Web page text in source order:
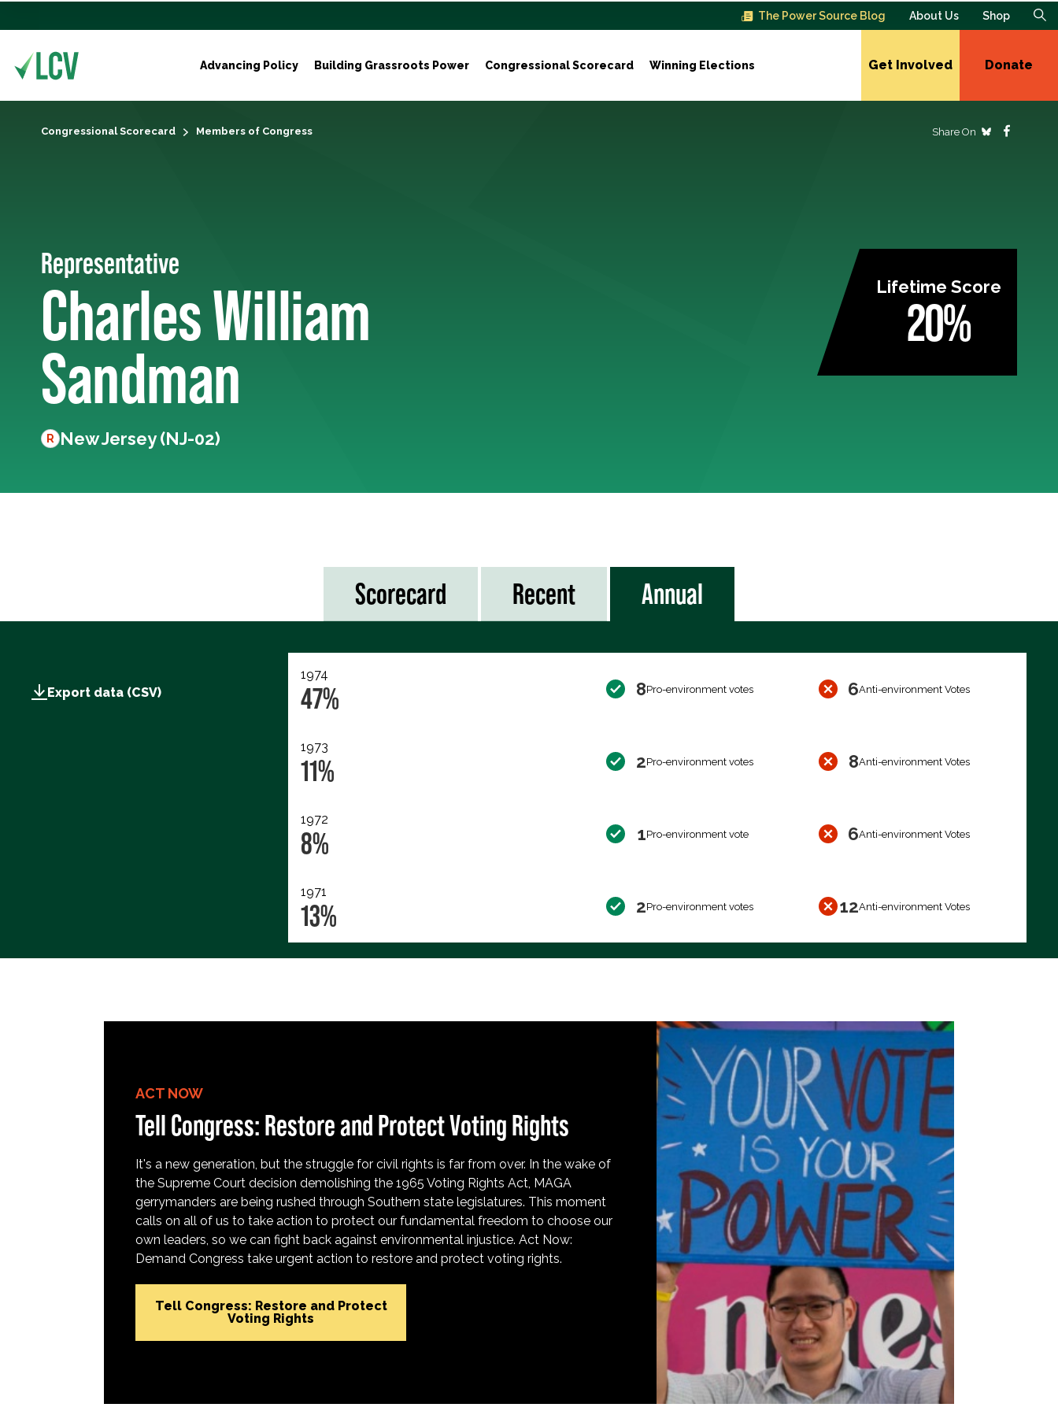
The Power Source Blog About Us Shop
Advancing Policy Building Grassroots Power Congressional Scorecard Winning Elections Get Involved Donate
Congressional Scorecard Members of Congress Share On
Representative
Charles William
Sandman
R New Jersey (NJ-02)
Lifetime Score
20%
Scorecard Recent Annual
Export data (CSV)
1974
47% 8Pro-environment votes 6Anti-environment Votes
1973
11% 2Pro-environment votes 8Anti-environment Votes
1972
8% 1Pro-environment vote 6Anti-environment Votes
1971
13% 2Pro-environment votes 12Anti-environment Votes
ACT NOW
Tell Congress: Restore and Protect Voting Rights
It's a new generation, but the struggle for civil rights is far from over. In the wake of
the Supreme Court decision demolishing the 1965 Voting Rights Act, MAGA
gerrymanders are being rushed through Southern state legislatures. This moment
calls on all of us to take action to protect our fundamental freedom to choose our
own leaders, so we can fight back against environmental injustice. Act Now:
Demand Congress take urgent action to restore and protect voting rights.
Tell Congress: Restore and Protect
Voting Rights